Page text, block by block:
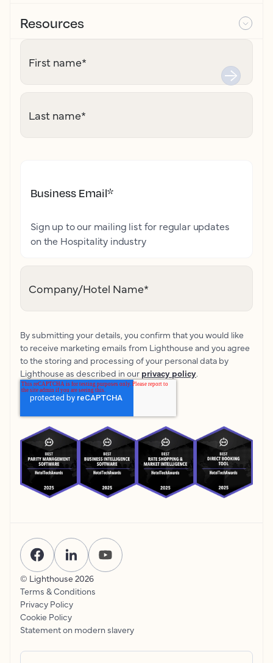
Resources
First name*
Last name*
Business Email*
Sign up to our mailing list for regular updates
on the Hospitality industry
Company/Hotel Name*
By submitting your details, you confirm that you would like
to receive marketing emails from Lighthouse and you agree
to the storing and processing of your personal data by
Lighthouse as described in our privacy policy.
© Lighthouse 2026
Terms & Conditions
Privacy Policy
Cookie Policy
Statement on modern slavery